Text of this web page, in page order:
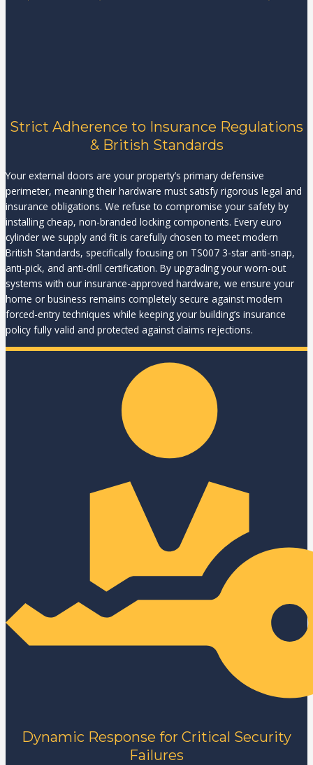
Strict Adherence to Insurance Regulations
& British Standards
Your external doors are your property’s primary defensive
perimeter, meaning their hardware must satisfy rigorous legal and
insurance obligations. We refuse to compromise your safety by
installing cheap, non-branded locking components. Every euro
cylinder we supply and fit is carefully chosen to meet modern
British Standards, specifically focusing on TS007 3-star anti-snap,
anti-pick, and anti-drill certification. By upgrading your worn-out
systems with our insurance-approved hardware, we ensure your
home or business remains completely secure against modern
forced-entry techniques while keeping your building’s insurance
policy fully valid and protected against claims rejections.
Dynamic Response for Critical Security
Failures